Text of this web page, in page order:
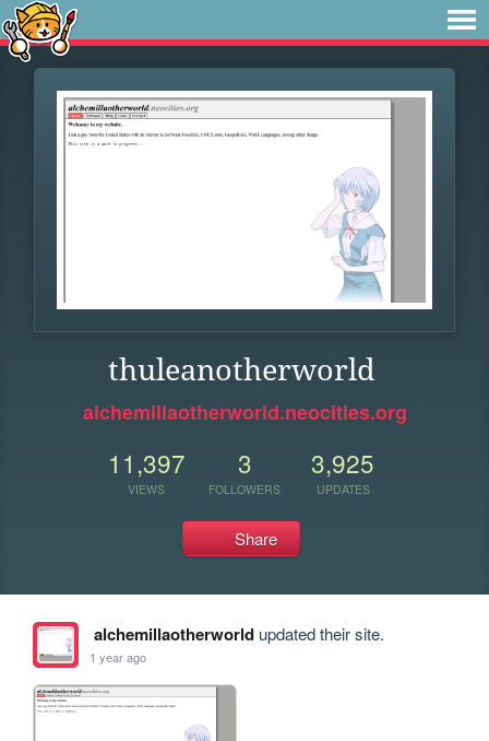
thuleanotherworld
alchemillaotherworld.neocities.org
11,397
VIEWS
3
FOLLOWERS
3,925
UPDATES
Share
alchemillaotherworldupdated their site.
1 year ago